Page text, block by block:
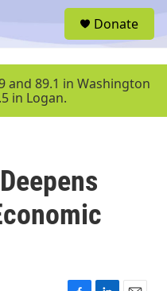
u
Donate
and 89.1 in Washington
in Logan.